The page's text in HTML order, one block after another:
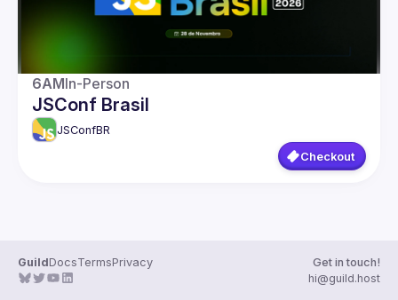
6AMIn-Person
JSConf Brasil
JSConfBR
Checkout
GuildDocsTermsPrivacy
Get in touch!
hi@guild.host